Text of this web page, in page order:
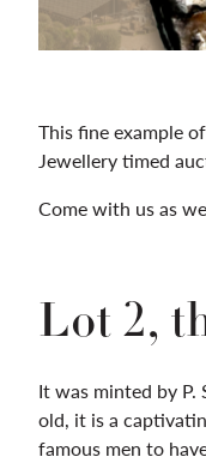
This fine example
Jewellery timed
Come with us as
Lot 2,
It was minted by P.
old, it is a
famous men to